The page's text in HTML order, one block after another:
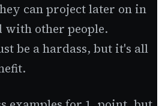
can project later on in
with other people.
be a hardass, but it's all